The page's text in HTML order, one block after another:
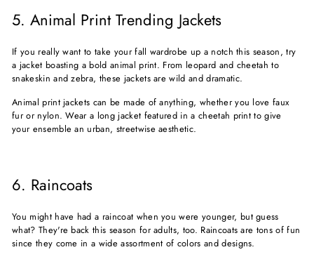
5. Animal Print Trending Jackets
If you really want to take your fall wardrobe up a notch this season, try
a jacket boasting a bold animal print. From leopard and cheetah to
snakeskin and zebra, these jackets are wild and dramatic.
Animal print jackets can be made of anything, whether you love faux
fur or nylon. Wear a long jacket featured in a cheetah print to give
your ensemble an urban, streetwise aesthetic.
6. Raincoats
You might have had a raincoat when you were younger, but guess
what? They're back this season for adults, too. Raincoats are tons of fun
since they come in a wide assortment of colors and designs.